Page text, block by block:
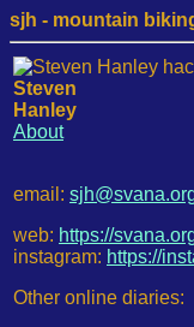
sjh - mountain
Steven
Hanley
About
email:
web: https://
instagram: https://
Other online diaries: